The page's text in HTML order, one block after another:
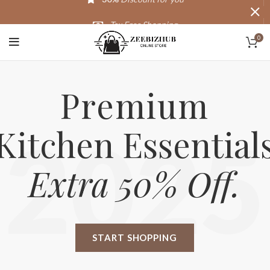
0
START SHOPPING
Extra 50% Off.
Premium
2025
Tax Free Shopping
20,000+ Satisfied Customers